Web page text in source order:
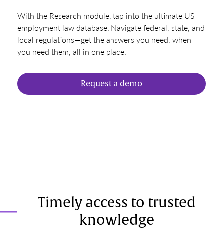
With the Research module, tap into the ultimate US
employment law database. Navigate federal, state, and
local regulations—get the answers you need, when
you need them, all in one place.
Request a demo
Timely access to trusted
knowledge